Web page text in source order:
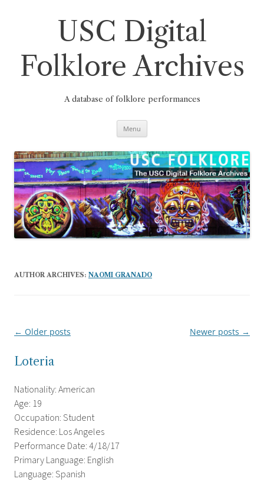
USC Digital
Folklore Archives
A database of folklore performances
Menu
AUTHOR ARCHIVES: NAOMI GRANADO
Post
← Older posts Newer posts →
Loteria
Nationality: American
Age: 19
Occupation: Student
Residence: Los Angeles
Performance Date: 4/18/17
Primary Language: English
Language: Spanish